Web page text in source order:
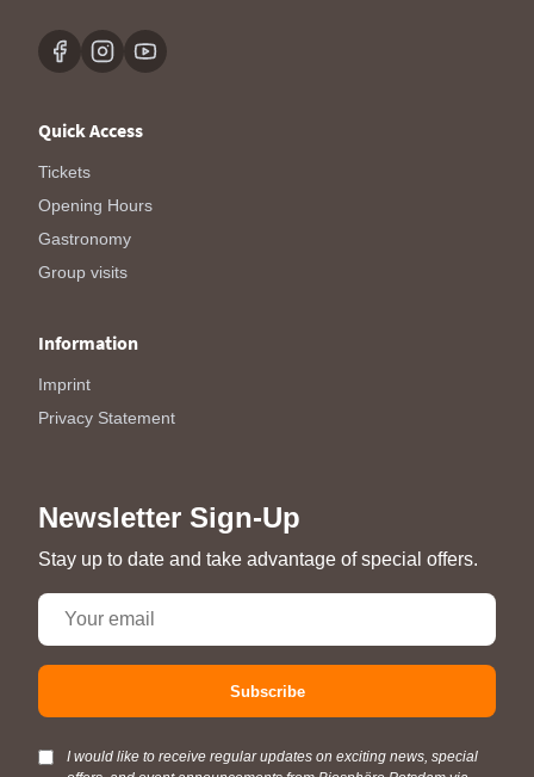
Quick Access
Tickets
Opening Hours
Gastronomy
Group visits
Information
Imprint
Privacy Statement
Newsletter Sign-Up
Stay up to date and take advantage of special offers.
I would like to receive regular updates on exciting news, special
Subscribe